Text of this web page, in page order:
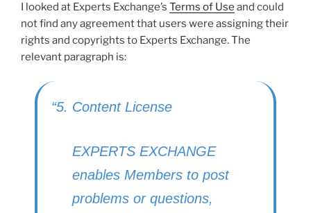
I looked at Experts Exchange’s Terms of Use and could
not find any agreement that users were assigning their
rights and copyrights to Experts Exchange. The
relevant paragraph is:
“5. Content License
EXPERTS EXCHANGE
enables Members to post
problems or questions,